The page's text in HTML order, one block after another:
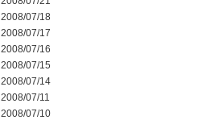
2008/07/18
2008/07/17
2008/07/16
2008/07/15
2008/07/14
2008/07/11
2008/07/10